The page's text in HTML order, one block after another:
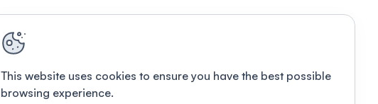
This website uses cookies to ensure you have the best possible
browsing experience.